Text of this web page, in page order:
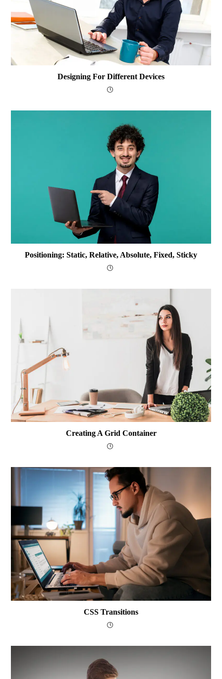
Designing For Different Devices
Positioning: Static, Relative, Absolute, Fixed, Sticky
Creating A Grid Container
CSS Transitions